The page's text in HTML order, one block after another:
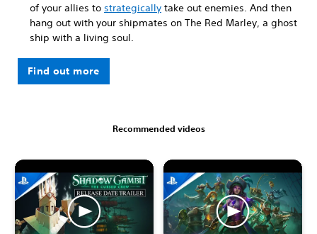
of your allies to strategically take out enemies. And then
hang out with your shipmates on The Red Marley, a ghost
ship with a living soul.
Find out more
Recommended videos